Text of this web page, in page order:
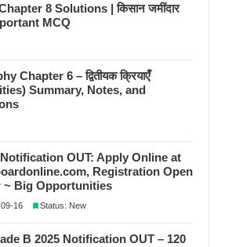
8 Solutions | किसान जमींदार
MCQ
Chapter 6 – द्वितीयक क्रियाएँ
Summary, Notes, and
OUT: Apply Online at
Registration Open
~ Big Opportunities
09-16 Status: New
B 2025 Notification OUT – 120